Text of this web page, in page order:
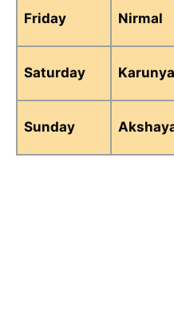
Friday Nirmal
Saturday Karunya
Sunday